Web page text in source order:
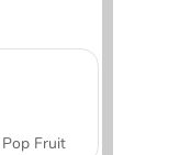
Pop Fruit